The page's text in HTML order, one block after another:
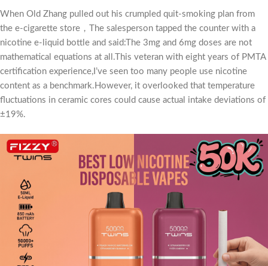
When Old Zhang pulled out his crumpled quit-smoking plan from
the e-cigarette store，The salesperson tapped the counter with a
nicotine e-liquid bottle and said:The 3mg and 6mg doses are not
mathematical equations at all.This veteran with eight years of PMTA
certification experience,I’ve seen too many people use nicotine
content as a benchmark.However, it overlooked that temperature
fluctuations in ceramic cores could cause actual intake deviations of
±19%.